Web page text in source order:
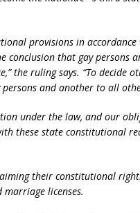
provisions in
conclusion that gay persons
the ruling says. “To decide
and another to all
under the law, and our
these state constitutional
their constitutional
licenses.